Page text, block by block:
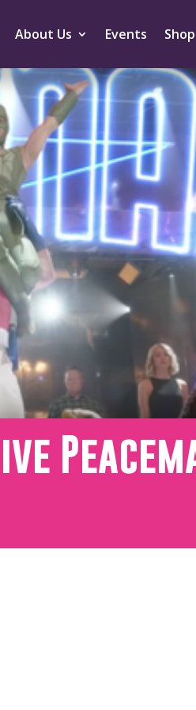
About Us Events Shop